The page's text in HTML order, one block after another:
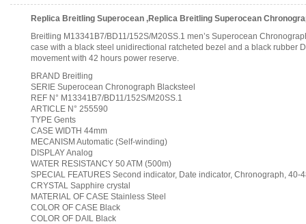
Replica Breitling Superocean ,Replica Breitling Superocean
Breitling M13341B7/BD11/152S/M20SS.1 men’s Superocean
case with a black steel unidirectional ratcheted bezel and a black rubber
movement with 42 hours power reserve.
BRAND Breitling
SERIE Superocean Chronograph Blacksteel
REF N° M13341B7/BD11/152S/M20SS.1
ARTICLE N° 255590
TYPE Gents
CASE WIDTH 44mm
MECANISM Automatic (Self-winding)
DISPLAY Analog
WATER RESISTANCY 50 ATM (500m)
SPECIAL FEATURES Second indicator, Date indicator, Chronograph,
CRYSTAL Sapphire crystal
MATERIAL OF CASE Stainless Steel
COLOR OF CASE Black
COLOR OF DAIL Black